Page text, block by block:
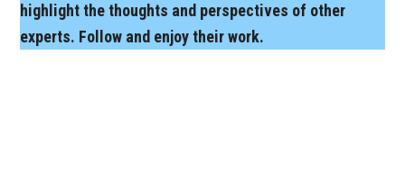
highlight the thoughts and perspectives of other
experts. Follow and enjoy their work.